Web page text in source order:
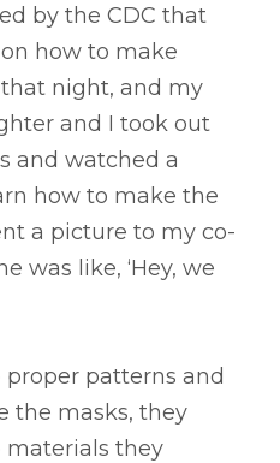
by the CDC that
how to make
night, and my
and I took out
and watched a
how to make the
a picture to my co-
was like, ‘Hey, we
patterns and
the masks, they
materials they